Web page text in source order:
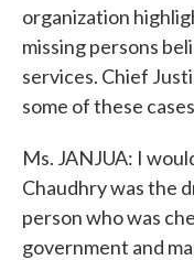
organization
missing persons
services. Chief
some of these
Ms. JANJUA: I
Chaudhry was the
person who was
government and